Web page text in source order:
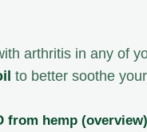
arthritis in any of
to better soothe
from hemp (overview)